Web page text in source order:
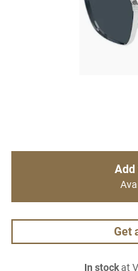
Add
Get
In stockat